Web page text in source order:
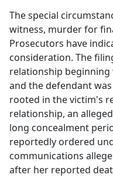
The special
witness, murder for
Prosecutors have
consideration. The
relationship
and the defendant
rooted in the victim's
relationship, an
long concealment
reportedly ordered
communications
after her reported